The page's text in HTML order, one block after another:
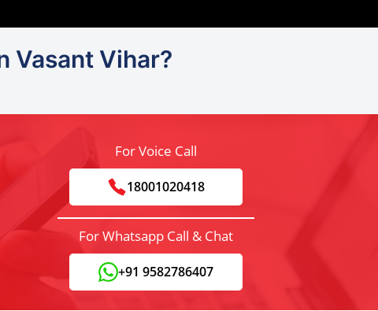
Vasant Vihar?
For Voice Call
18001020418
For Whatsapp Call & Chat
+91 9582786407